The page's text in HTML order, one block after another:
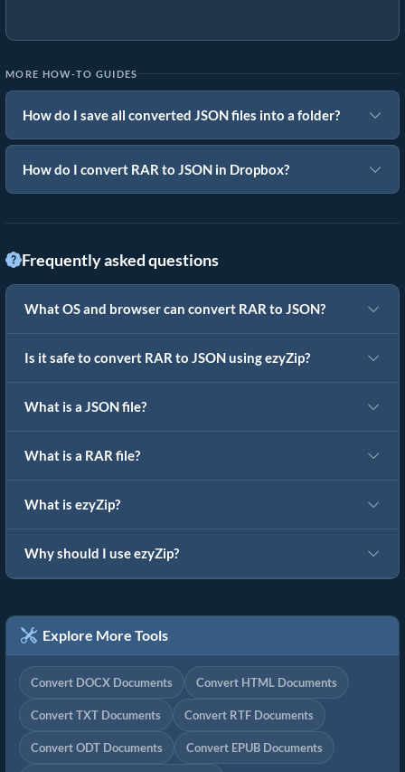
MORE HOW-TO GUIDES
How do I save all converted JSON files into a folder?
How do I convert RAR to JSON in Dropbox?
Frequently asked questions
What OS and browser can convert RAR to JSON?
Is it safe to convert RAR to JSON using ezyZip?
What is a JSON file?
What is a RAR file?
What is ezyZip?
Why should I use ezyZip?
Explore More Tools
Convert DOCX Documents Convert HTML Documents
Convert TXT Documents Convert RTF Documents
Convert ODT Documents Convert EPUB Documents